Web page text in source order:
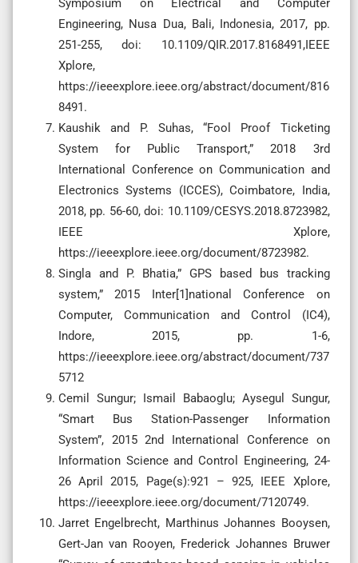
Symposium on Electrical and Computer
Engineering, Nusa Dua, Bali, Indonesia, 2017, pp.
251-255, doi: 10.1109/QIR.2017.8168491,IEEE
Xplore,
https://ieeexplore.ieee.org/abstract/document/816
8491.
Kaushik and P. Suhas, “Fool Proof Ticketing
System for Public Transport,” 2018 3rd
International Conference on Communication and
Electronics Systems (ICCES), Coimbatore, India,
2018, pp. 56-60, doi: 10.1109/CESYS.2018.8723982,
IEEE Xplore,
https://ieeexplore.ieee.org/document/8723982.
Singla and P. Bhatia,” GPS based bus tracking
system,” 2015 Inter[1]national Conference on
Computer, Communication and Control (IC4),
Indore, 2015, pp. 1-6,
https://ieeexplore.ieee.org/abstract/document/737
5712
Cemil Sungur; Ismail Babaoglu; Aysegul Sungur,
“Smart Bus Station-Passenger Information
System”, 2015 2nd International Conference on
Information Science and Control Engineering, 24-
26 April 2015, Page(s):921 – 925, IEEE Xplore,
https://ieeexplore.ieee.org/document/7120749.
Jarret Engelbrecht, Marthinus Johannes Booysen,
Gert-Jan van Rooyen, Frederick Johannes Bruwer